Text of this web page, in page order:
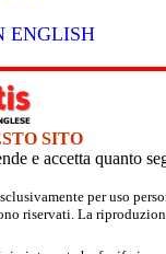
ENGLISH
SITO
e accetta quanto
per uso
riservati. La